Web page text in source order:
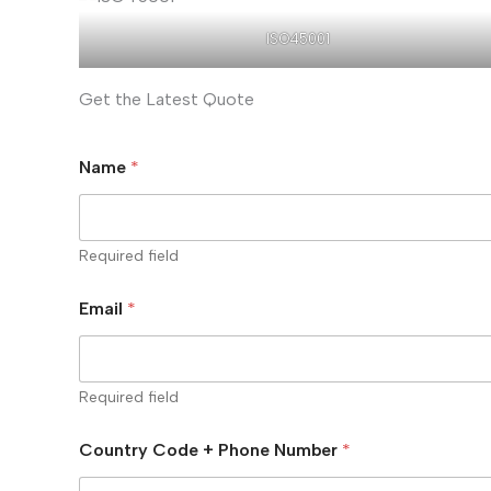
ISO45001
Get the Latest Quote
Name *
Required field
Email *
Required field
Country Code + Phone Number *